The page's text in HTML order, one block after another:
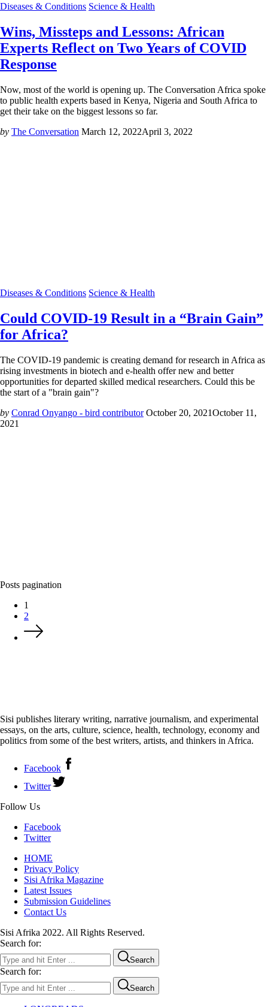
Diseases & Conditions Science & Health
Wins, Missteps and Lessons: African
Experts Reflect on Two Years of COVID
Response
Now, most of the world is opening up. The Conversation Africa spoke
to public health experts based in Kenya, Nigeria and South Africa to
get their take on the biggest lessons so far.
by The Conversation March 12, 2022April 3, 2022
Diseases & Conditions Science & Health
Could COVID-19 Result in a “Brain Gain”
for Africa?
The COVID-19 pandemic is creating demand for research in Africa as
rising investments in biotech and e-health offer new and better
opportunities for departed skilled medical researchers. Could this be
the start of a "brain gain"?
by Conrad Onyango - bird contributor October 20, 2021October 11,
2021
Posts pagination
1
2
Sisi publishes literary writing, narrative journalism, and experimental
essays, on the arts, culture, science, health, technology, economy and
politics from some of the best writers, artists, and thinkers in Africa.
Facebook
Twitter
Follow Us
Facebook
Twitter
HOME
Privacy Policy
Sisi Afrika Magazine
Latest Issues
Submission Guidelines
Contact Us
Sisi Afrika 2022. All Rights Reserved.
Search for:
Search
Search for:
Search